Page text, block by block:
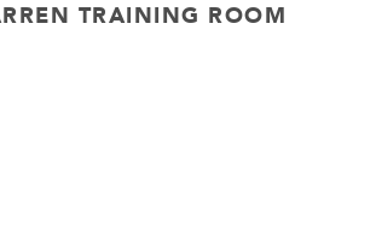
TRAINING ROOM